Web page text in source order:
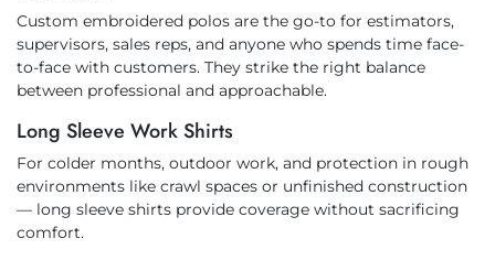
Custom embroidered polos are the go-to for estimators,
supervisors, sales reps, and anyone who spends time face-
to-face with customers. They strike the right balance
between professional and approachable.
Long Sleeve Work Shirts
For colder months, outdoor work, and protection in rough
environments like crawl spaces or unfinished construction
— long sleeve shirts provide coverage without sacrificing
comfort.